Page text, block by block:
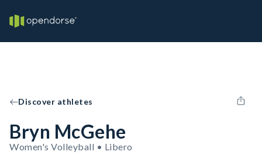
Discover athletes
Bryn McGehe
Women's Volleyball • Libero